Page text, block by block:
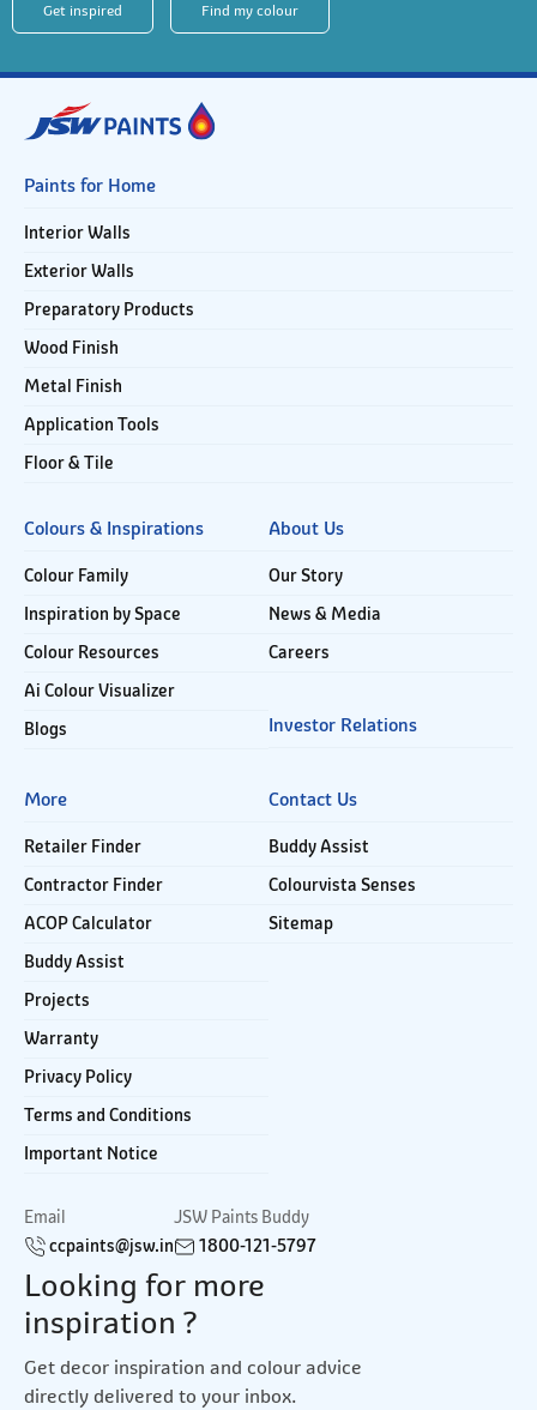
Get inspired Find my colour
Paints for Home
Interior Walls
Exterior Walls
Preparatory Products
Wood Finish
Metal Finish
Application Tools
Floor & Tile
Colours & Inspirations
Colour Family
Inspiration by Space
Colour Resources
Ai Colour Visualizer
Blogs
About Us
Our Story
News & Media
Careers
Investor Relations
More
Retailer Finder
Contractor Finder
ACOP Calculator
Buddy Assist
Projects
Warranty
Privacy Policy
Terms and Conditions
Important Notice
Contact Us
Buddy Assist
Colourvista Senses
Sitemap
Email
ccpaints@jsw.in
JSW Paints Buddy
1800-121-5797
Looking for more
inspiration ?
Get decor inspiration and colour advice
directly delivered to your inbox.